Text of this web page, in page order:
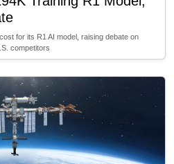
for its R1 AI model, raising debate on
competitors